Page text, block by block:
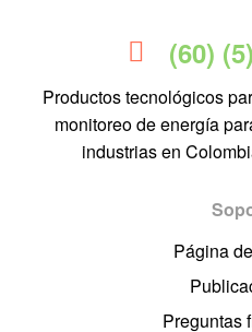
(60)
Productos tecnológicos
monitoreo de energía
industrias en
Página
Preguntas